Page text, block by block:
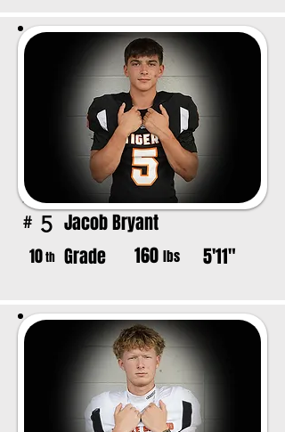
# 5 Jacob Bryant
10th Grade 160 lbs 5'11"